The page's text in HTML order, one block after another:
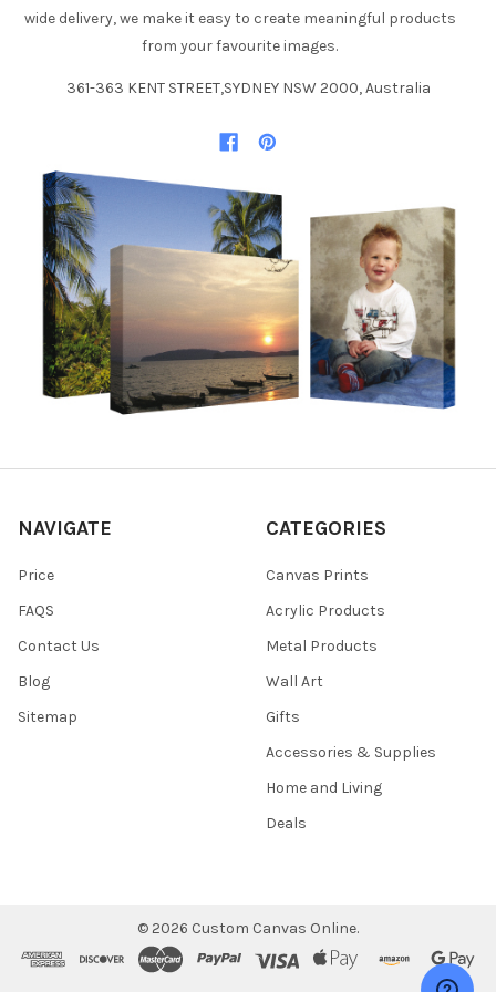
wide delivery, we make it easy to create meaningful products
from your favourite images.
361-363 KENT STREET,SYDNEY NSW 2000, Australia
NAVIGATE
Price
FAQS
Contact Us
Blog
Sitemap
CATEGORIES
Canvas Prints
Acrylic Products
Metal Products
Wall Art
Gifts
Accessories & Supplies
Home and Living
Deals
© 2026 Custom Canvas Online.